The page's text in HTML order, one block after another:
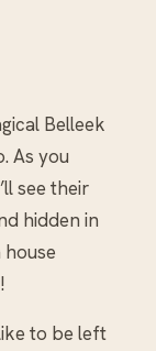
Belleek
As you
see their
hidden in
to be left